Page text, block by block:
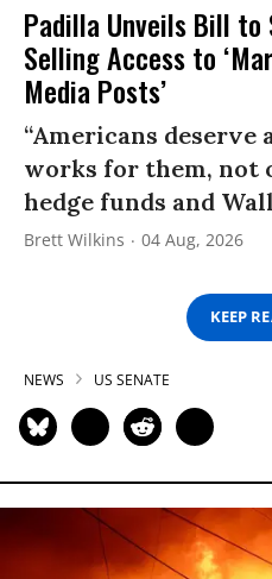
Padilla Unveils Bill to
Selling Access to
Media Posts’
“Americans
works for them, not
hedge funds and
Brett Wilkins 04 Aug, 2026
KEEP
NEWS US SENATE